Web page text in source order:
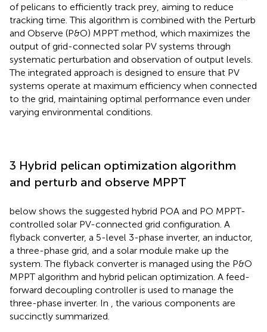
of pelicans to efficiently track prey, aiming to reduce
tracking time. This algorithm is combined with the Perturb
and Observe (P&O) MPPT method, which maximizes the
output of grid-connected solar PV systems through
systematic perturbation and observation of output levels.
The integrated approach is designed to ensure that PV
systems operate at maximum efficiency when connected
to the grid, maintaining optimal performance even under
varying environmental conditions.
3 Hybrid pelican optimization algorithm
and perturb and observe MPPT
below shows the suggested hybrid POA and PO MPPT-
controlled solar PV-connected grid configuration. A
flyback converter, a 5-level 3-phase inverter, an inductor,
a three-phase grid, and a solar module make up the
system. The flyback converter is managed using the P&O
MPPT algorithm and hybrid pelican optimization. A feed-
forward decoupling controller is used to manage the
three-phase inverter. In
, the various components are
succinctly summarized.